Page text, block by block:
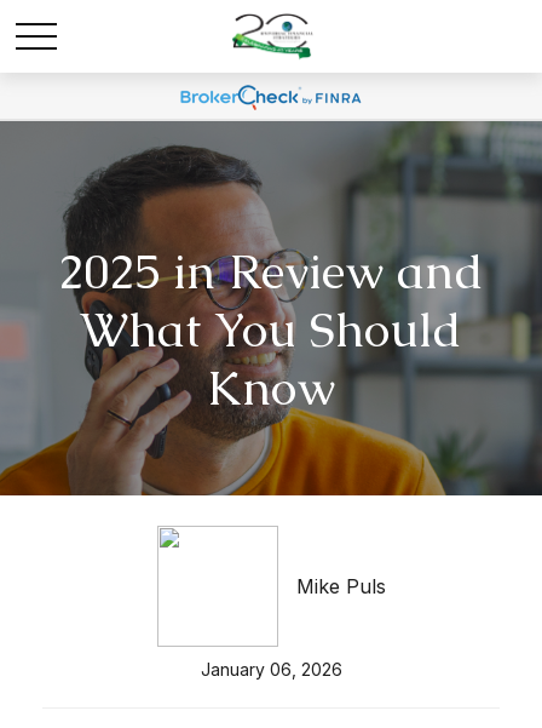
2025 in Review and
What You Should
Know
Mike Puls
January 06, 2026